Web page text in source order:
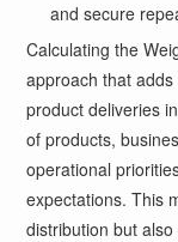
and secure
Calculating the
approach that
product deliveries
of products,
operational
expectations. This
distribution but